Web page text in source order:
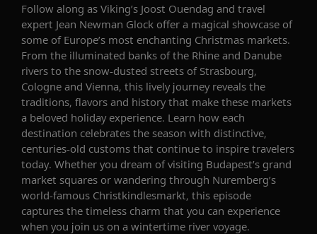
Follow along as Viking’s Joost Ouendag and travel
expert Jean Newman Glock offer a magical showcase of
some of Europe’s most enchanting Christmas markets.
From the illuminated banks of the Rhine and Danube
rivers to the snow-dusted streets of Strasbourg,
Cologne and Vienna, this lively journey reveals the
traditions, flavors and history that make these markets
a beloved holiday experience. Learn how each
destination celebrates the season with distinctive,
centuries-old customs that continue to inspire travelers
today. Whether you dream of visiting Budapest’s grand
market squares or wandering through Nuremberg’s
world-famous Christkindlesmarkt, this episode
captures the timeless charm that you can experience
when you join us on a wintertime river voyage.